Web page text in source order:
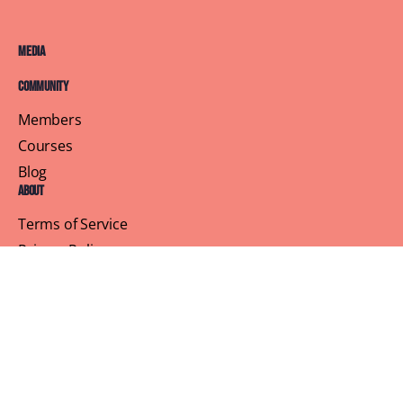
Media
Community
Members
Courses
Blog
About
Terms of Service
Privacy Policy